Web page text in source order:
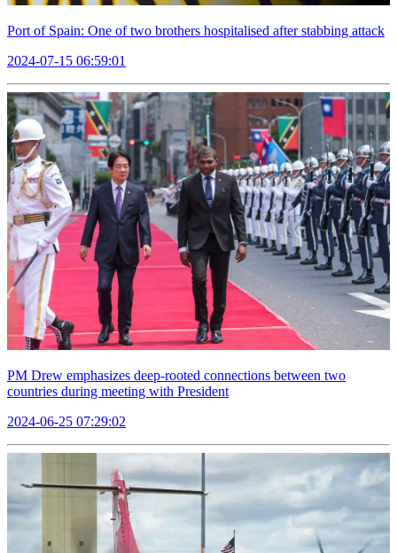
Port of Spain: One of two brothers hospitalised after stabbing attack
2024-07-15 06:59:01
PM Drew emphasizes deep-rooted connections between two
countries during meeting with President
2024-06-25 07:29:02